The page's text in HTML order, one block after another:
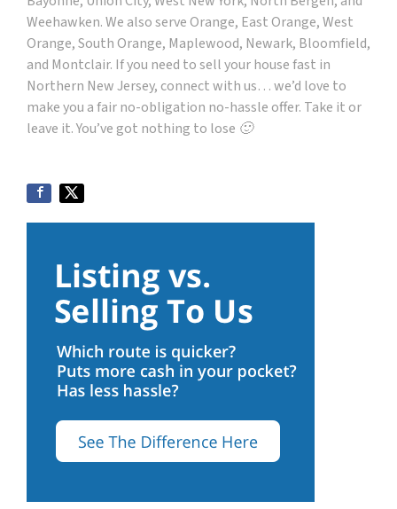
Weehawken. We also serve Orange, East Orange, West
Orange, South Orange, Maplewood, Newark, Bloomfield,
and Montclair. If you need to sell your house fast in
Northern New Jersey, connect with us… we’d love to
make you a fair no-obligation no-hassle offer. Take it or
leave it. You’ve got nothing to lose 🙂